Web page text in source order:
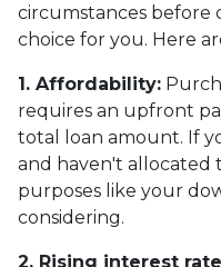
circumstances before
choice for you. Here
1. Affordability:
requires an upfront
total loan amount. If
and haven't allocated
purposes like your
considering.
2. Rising interest